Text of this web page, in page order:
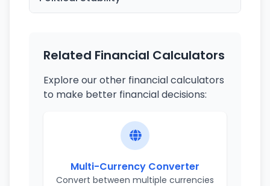
Related Financial Calculators
Explore our other financial calculators
to make better financial decisions:
Multi-Currency Converter
Convert between multiple currencies